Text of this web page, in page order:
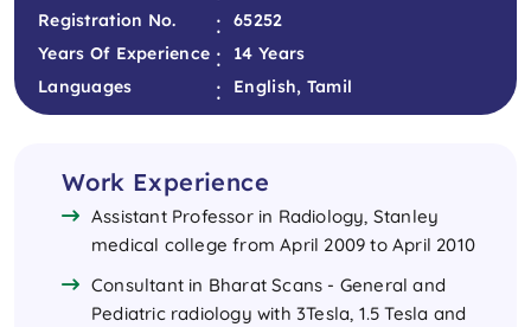
Registration No.
:
65252
Years Of Experience :
14 Years
Languages
: English, Tamil
Work Experience
Assistant Professor in Radiology, Stanley
medical college from April 2009 to April 2010
Consultant in Bharat Scans - General and
Pediatric radiology with 3Tesla, 1.5 Tesla and